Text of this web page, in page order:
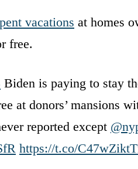
vacations at homes
free.
Biden is paying to stay
at donors’ mansions
reported except
https://t.co/